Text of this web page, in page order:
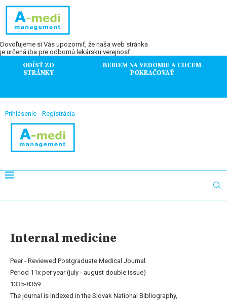
Dovoľujeme si Vás upozorniť, že naša web stránka
je určená iba pre odbornú lekársku verejnosť.
ODÍSŤ ZO
STRÁNKY
BERIEM NA VEDOMIE A CHCEM
POKRAČOVAŤ
Prihlásenie Registrácia
Internal medicine
Peer - Reviewed Postgraduate Medical Journal.
Period 11x per year (july - august double issue)
1335-8359
The journal is indexed in the Slovak National Bibliography,